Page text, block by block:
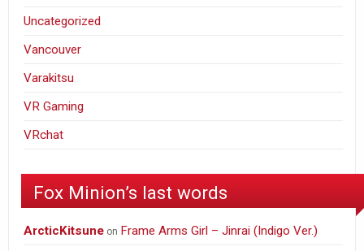
Uncategorized
Vancouver
Varakitsu
VR Gaming
VRchat
Fox Minion’s last words
ArcticKitsune on Frame Arms Girl – Jinrai (Indigo Ver.)